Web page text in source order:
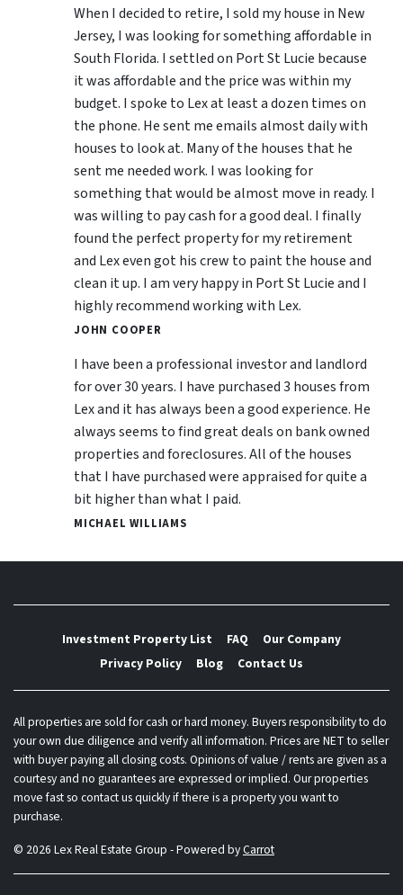
When I decided to retire, I sold my house in New
Jersey, I was looking for something affordable in
South Florida. I settled on Port St Lucie because
it was affordable and the price was within my
budget. I spoke to Lex at least a dozen times on
the phone. He sent me emails almost daily with
houses to look at. Many of the houses that he
sent me needed work. I was looking for
something that would be almost move in ready. I
was willing to pay cash for a good deal. I finally
found the perfect property for my retirement
and Lex even got his crew to paint the house and
clean it up. I am very happy in Port St Lucie and I
highly recommend working with Lex.
JOHN COOPER
I have been a professional investor and landlord
for over 30 years. I have purchased 3 houses from
Lex and it has always been a good experience. He
always seems to find great deals on bank owned
properties and foreclosures. All of the houses
that I have purchased were appraised for quite a
bit higher than what I paid.
MICHAEL WILLIAMS
Investment Property List FAQ
Our Company
Privacy Policy
Blog Contact Us
All properties are sold for cash or hard money. Buyers responsibility to do
your own due diligence and verify all information. Prices are NET to seller
with buyer paying all closing costs. Opinions of value / rents are given as a
courtesy and no guarantees are expressed or implied. Our properties
move fast so contact us quickly if there is a property you want to
purchase.
© 2026 Lex Real Estate Group - Powered byCarrot